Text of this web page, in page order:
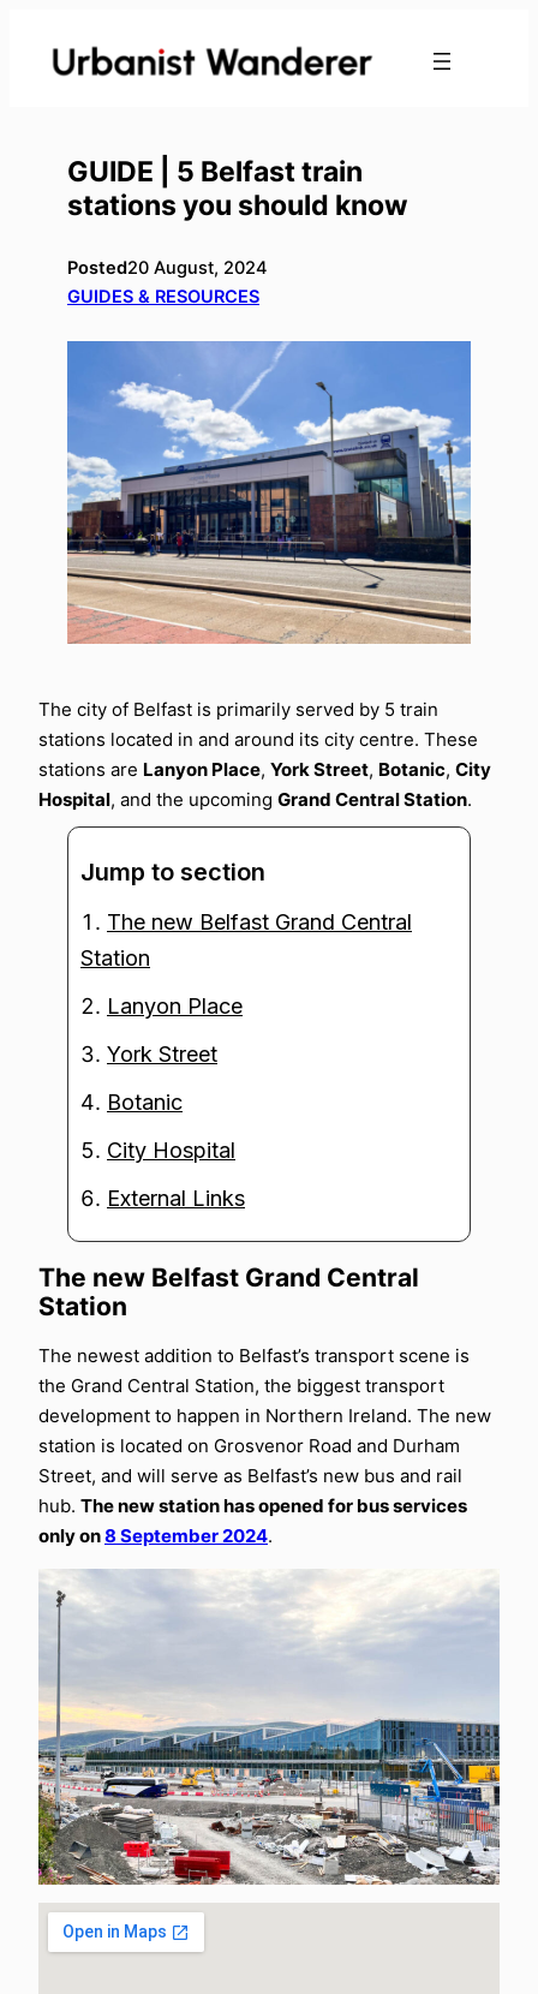
content
GUIDE | 5 Belfast train
stations you should know
Posted20 August, 2024
GUIDES & RESOURCES
The city of Belfast is primarily served by 5 train
stations located in and around its city centre. These
stations are Lanyon Place, York Street, Botanic, City
Hospital, and the upcoming Grand Central Station.
Jump to section
The new Belfast Grand Central
Station
Lanyon Place
York Street
Botanic
City Hospital
External Links
The new Belfast Grand Central
Station
The newest addition to Belfast’s transport scene is
the Grand Central Station, the biggest transport
development to happen in Northern Ireland. The new
station is located on Grosvenor Road and Durham
Street, and will serve as Belfast’s new bus and rail
hub. The new station has opened for bus services
only on8 September 2024.